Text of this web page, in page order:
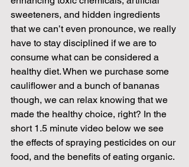
sweeteners, and hidden ingredients
that we can’t even pronounce, we really
have to stay disciplined if we are to
consume what can be considered a
healthy diet. When we purchase some
cauliflower and a bunch of bananas
though, we can relax knowing that we
made the healthy choice, right? In the
short 1.5 minute video below we see
the effects of spraying pesticides on our
food, and the benefits of eating organic.